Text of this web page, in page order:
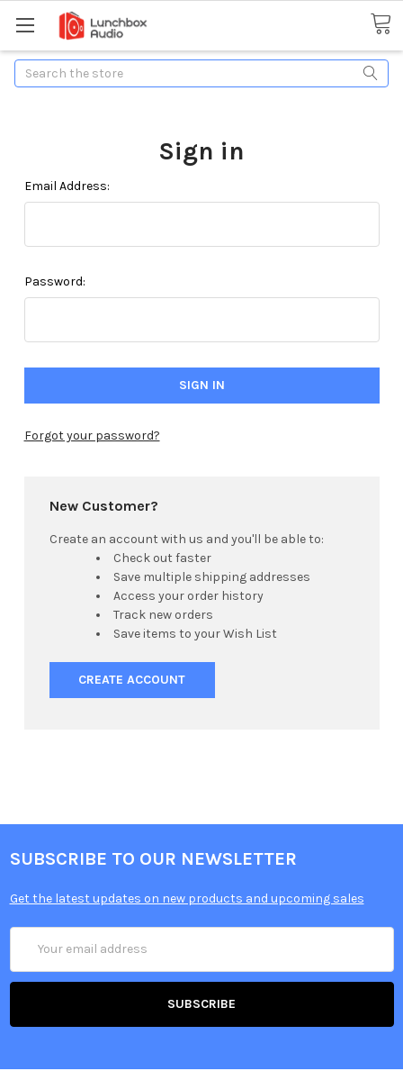
Search
Sign in
Email Address:
Password:
Forgot your password?
New Customer?
Create an account with us and you'll be able to:
Check out faster
Save multiple shipping addresses
Access your order history
Track new orders
Save items to your Wish List
CREATE ACCOUNT
SUBSCRIBE TO OUR NEWSLETTER
Get the latest updates on new products and upcoming sales
Address